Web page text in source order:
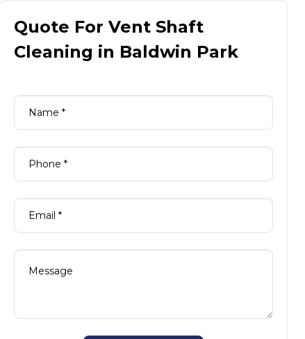
Quote For Vent Shaft
Cleaning in Baldwin Park